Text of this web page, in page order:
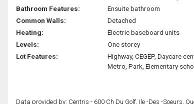
Bathroom Features:
Ensuite bathroom
Common Walls:
Detached
Heating:
Electric baseboard units
Levels:
One storey
Lot Features:
Highway, CEGEP, Daycare
Metro, Park, Elementary
Data provided by: Centris - 600 Ch Du Golf, Ile -Des -Soeurs,